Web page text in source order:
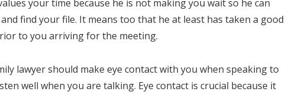
your time because he is not making you wait so he can
find your file. It means too that he at least has taken a good
to you arriving for the meeting.
lawyer should make eye contact with you when speaking to
well when you are talking. Eye contact is crucial because it